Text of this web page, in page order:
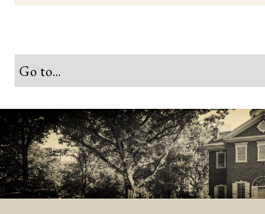
o
n
t
e
n